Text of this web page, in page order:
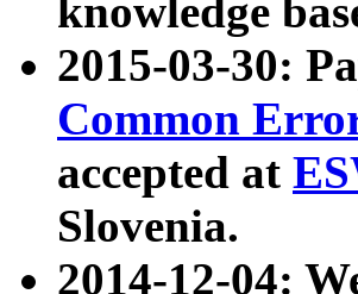
knowledge
2015-03-30:
Common
accepted at
Slovenia.
2014-12-04: